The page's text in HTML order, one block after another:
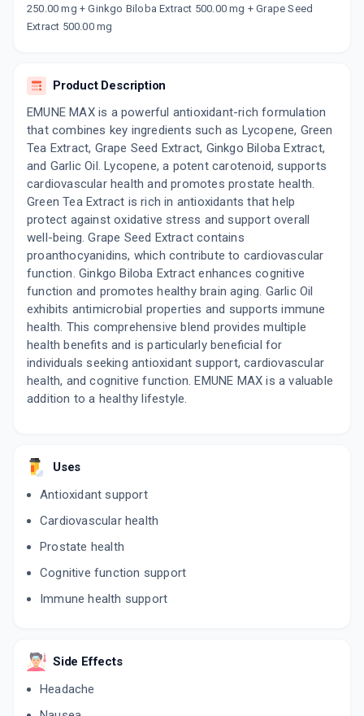
CASHBACK5000| Cashback of Rs 5000 has
been credited to your Cashback Wallet
which can be redeemed to avail 18%
250.00 mg + Ginkgo Biloba Extract 500.00 mg + Grape Seed
Extract 500.00 mg
Product Description
EMUNE MAX is a powerful antioxidant-rich formulation
that combines key ingredients such as Lycopene, Green
Tea Extract, Grape Seed Extract, Ginkgo Biloba Extract,
and Garlic Oil. Lycopene, a potent carotenoid, supports
cardiovascular health and promotes prostate health.
Green Tea Extract is rich in antioxidants that help
protect against oxidative stress and support overall
well-being. Grape Seed Extract contains
proanthocyanidins, which contribute to cardiovascular
function. Ginkgo Biloba Extract enhances cognitive
function and promotes healthy brain aging. Garlic Oil
exhibits antimicrobial properties and supports immune
health. This comprehensive blend provides multiple
health benefits and is particularly beneficial for
individuals seeking antioxidant support, cardiovascular
health, and cognitive function. EMUNE MAX is a valuable
addition to a healthy lifestyle.
Uses
Antioxidant support
Cardiovascular health
Prostate health
Cognitive function support
Immune health support
Side Effects
Headache